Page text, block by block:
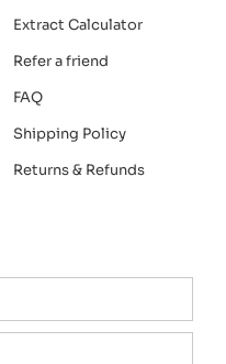
Extract Calculator
Refer a friend
FAQ
Shipping Policy
Returns & Refunds